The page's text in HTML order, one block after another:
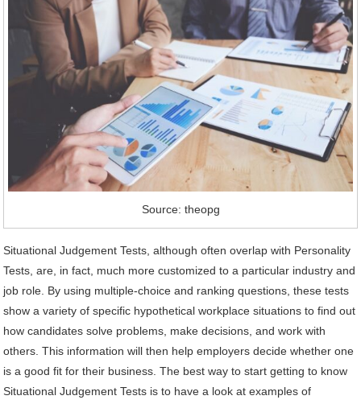
Source: theopg
Situational Judgement Tests, although often overlap with Personality
Tests, are, in fact, much more customized to a particular industry and
job role. By using multiple-choice and ranking questions, these tests
show a variety of specific hypothetical workplace situations to find out
how candidates solve problems, make decisions, and work with
others. This information will then help employers decide whether one
is a good fit for their business. The best way to start getting to know
Situational Judgement Tests is to have a look at examples of